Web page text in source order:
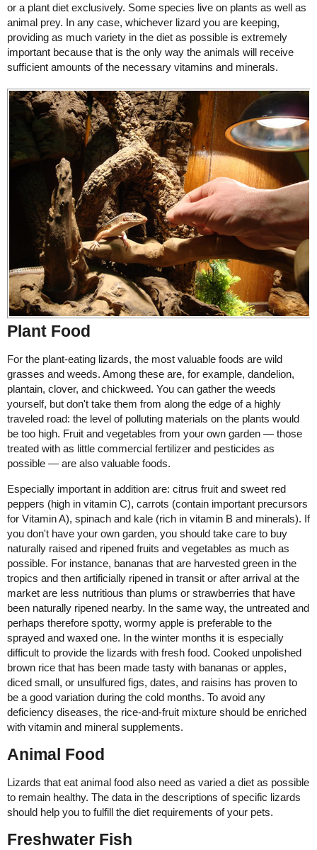
or a plant diet exclusively. Some species live on plants as well as
animal prey. In any case, whichever lizard you are keeping,
providing as much variety in the diet as possible is extremely
important because that is the only way the animals will receive
sufficient amounts of the necessary vitamins and minerals.
Plant Food
For the plant-eating lizards, the most valuable foods are wild
grasses and weeds. Among these are, for example, dandelion,
plantain, clover, and chickweed. You can gather the weeds
yourself, but don't take them from along the edge of a highly
traveled road: the level of polluting materials on the plants would
be too high. Fruit and vegetables from your own garden — those
treated with as little commercial fertilizer and pesticides as
possible — are also valuable foods.
Especially important in addition are: citrus fruit and sweet red
peppers (high in vitamin C), carrots (contain important precursors
for Vitamin A), spinach and kale (rich in vitamin B and minerals). If
you don't have your own garden, you should take care to buy
naturally raised and ripened fruits and vegetables as much as
possible. For instance, bananas that are harvested green in the
tropics and then artificially ripened in transit or after arrival at the
market are less nutritious than plums or strawberries that have
been naturally ripened nearby. In the same way, the untreated and
perhaps therefore spotty, wormy apple is preferable to the
sprayed and waxed one. In the winter months it is especially
difficult to provide the lizards with fresh food. Cooked unpolished
brown rice that has been made tasty with bananas or apples,
diced small, or unsulfured figs, dates, and raisins has proven to
be a good variation during the cold months. To avoid any
deficiency diseases, the rice-and-fruit mixture should be enriched
with vitamin and mineral supplements.
Animal Food
Lizards that eat animal food also need as varied a diet as possible
to remain healthy. The data in the descriptions of specific lizards
should help you to fulfill the diet requirements of your pets.
Freshwater Fish